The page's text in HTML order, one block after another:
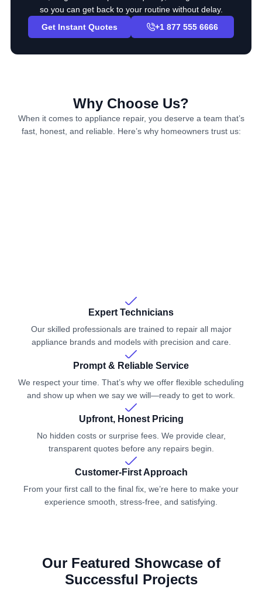
so you can get back to your routine without delay.
Get Instant Quotes
+1 877 555 6666
Why Choose Us?
When it comes to appliance repair, you deserve a team that’s
fast, honest, and reliable. Here’s why homeowners trust us:
Expert Technicians
Our skilled professionals are trained to repair all major
appliance brands and models with precision and care.
Prompt & Reliable Service
We respect your time. That’s why we offer flexible scheduling
and show up when we say we will—ready to get to work.
Upfront, Honest Pricing
No hidden costs or surprise fees. We provide clear,
transparent quotes before any repairs begin.
Customer-First Approach
From your first call to the final fix, we’re here to make your
experience smooth, stress-free, and satisfying.
Our Featured Showcase of
Successful Projects